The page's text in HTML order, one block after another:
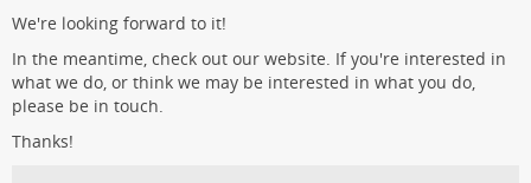
We're looking forward to it!
In the meantime, check out our website. If you're interested in
what we do, or think we may be interested in what you do,
please be in touch.
Thanks!